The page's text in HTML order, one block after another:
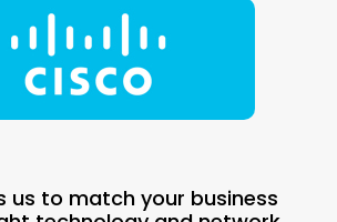
us to match your business